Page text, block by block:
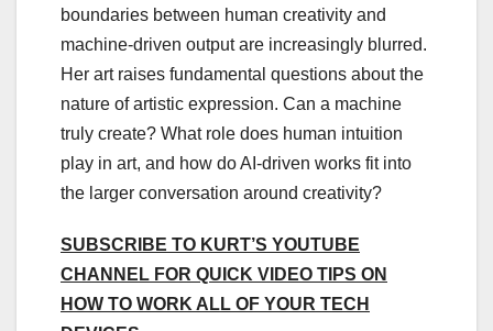
boundaries between human creativity and
machine-driven output are increasingly blurred.
Her art raises fundamental questions about the
nature of artistic expression. Can a machine
truly create? What role does human intuition
play in art, and how do AI-driven works fit into
the larger conversation around creativity?
SUBSCRIBE TO KURT’S YOUTUBE
CHANNEL FOR QUICK VIDEO TIPS ON
HOW TO WORK ALL OF YOUR TECH